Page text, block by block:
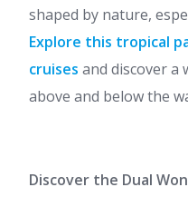
shaped by nature,
Explore this tropical
cruises and discover a
above and below the
Discover the Dual